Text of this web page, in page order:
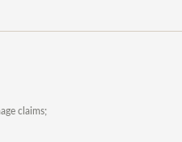
claims;